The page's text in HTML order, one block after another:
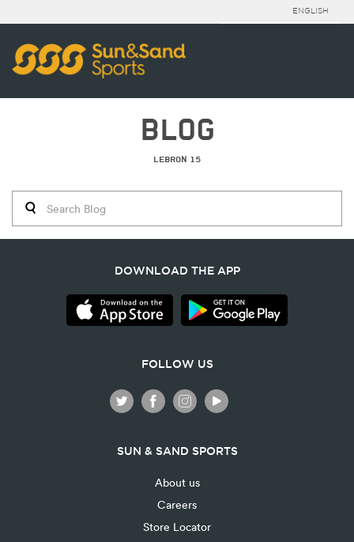
ENGLISH
BLOG
LEBRON 15
DOWNLOAD THE APP
FOLLOW US
SUN & SAND SPORTS
About us
Careers
Store Locator